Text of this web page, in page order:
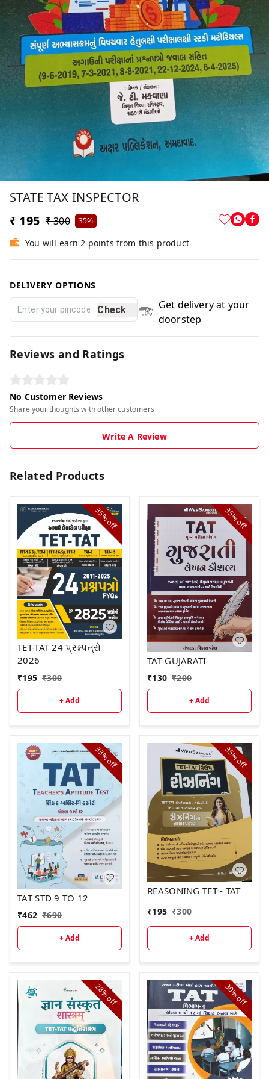
STATE TAX INSPECTOR
₹ 195 ₹ 300 35%
You will earn 2 points from this product
DELIVERY OPTIONS
Check
Get delivery at your
doorstep
Reviews and Ratings
No Customer Reviews
Share your thoughts with other customers
Write A Review
Related Products
35%
off
TET-TAT 24 પ્રશ્નપત્રો
2026
₹195 ₹300
+ Add
35%
off
TAT GUJARATI
₹130 ₹200
+ Add
33%
off
TAT STD 9 TO 12
₹462 ₹690
+ Add
35%
off
REASONING TET - TAT
₹195 ₹300
+ Add
28%
off
30%
off